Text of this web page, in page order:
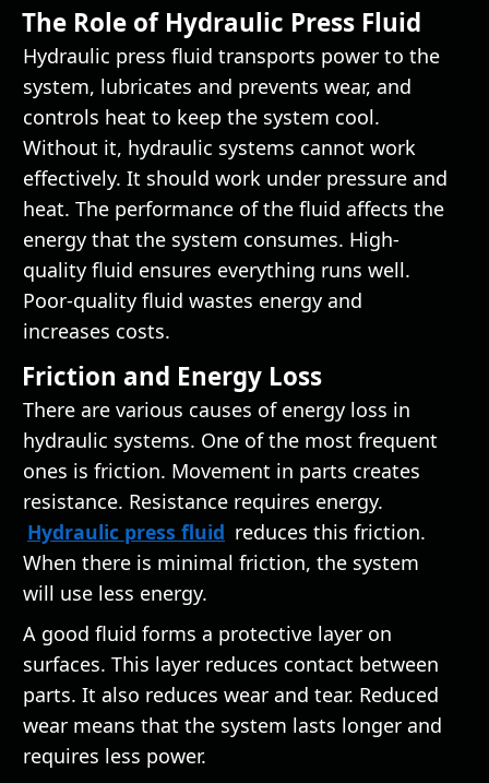
The Role of Hydraulic Press Fluid
Hydraulic press fluid transports power to the
system, lubricates and prevents wear, and
controls heat to keep the system cool.
Without it, hydraulic systems cannot work
effectively. It should work under pressure and
heat. The performance of the fluid affects the
energy that the system consumes. High-
quality fluid ensures everything runs well.
Poor-quality fluid wastes energy and
increases costs.
Friction and Energy Loss
There are various causes of energy loss in
hydraulic systems. One of the most frequent
ones is friction. Movement in parts creates
resistance. Resistance requires energy.
Hydraulic press fluid reduces this friction.
When there is minimal friction, the system
will use less energy.
A good fluid forms a protective layer on
surfaces. This layer reduces contact between
parts. It also reduces wear and tear. Reduced
wear means that the system lasts longer and
requires less power.